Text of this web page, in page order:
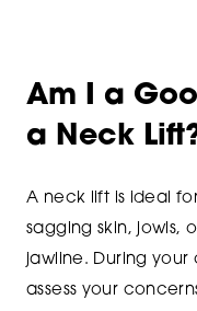
Am I a
a Neck
A neck lift is ideal
sagging skin, jowls,
jawline. During your
assess your